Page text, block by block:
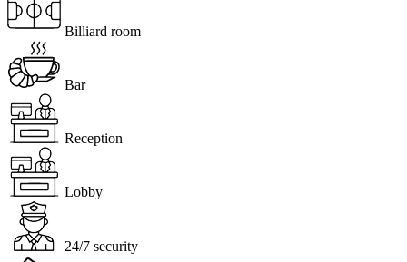
Billiard room
Bar
Reception
Lobby
24/7 security